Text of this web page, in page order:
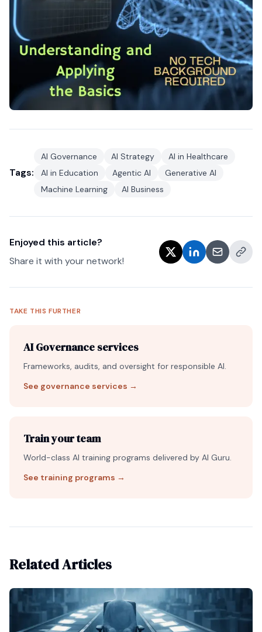
Tags:
AI Governance AI Strategy
AI in Healthcare
AI in Education
Agentic AI
Generative AI
Machine Learning
AI Business
Enjoyed this article?
Share it with your network!
TAKE THIS FURTHER
AI Governance services
Frameworks, audits, and oversight for responsible AI.
See governance services →
Train your team
World-class AI training programs delivered by AI Guru.
See training programs →
Related Articles